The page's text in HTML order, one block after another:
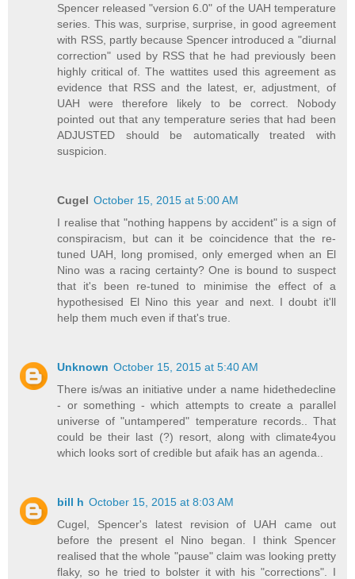
Spencer released "version 6.0" of the UAH temperature
series. This was, surprise, surprise, in good agreement
with RSS, partly because Spencer introduced a "diurnal
correction" used by RSS that he had previously been
highly critical of. The wattites used this agreement as
evidence that RSS and the latest, er, adjustment, of
UAH were therefore likely to be correct. Nobody
pointed out that any temperature series that had been
ADJUSTED should be automatically treated with
suspicion.
Cugel October 15, 2015 at 5:00 AM
I realise that "nothing happens by accident" is a sign of
conspiracism, but can it be coincidence that the re-
tuned UAH, long promised, only emerged when an El
Nino was a racing certainty? One is bound to suspect
that it's been re-tuned to minimise the effect of a
hypothesised El Nino this year and next. I doubt it'll
help them much even if that's true.
Unknown October 15, 2015 at 5:40 AM
There is/was an initiative under a name hidethedecline
- or something - which attempts to create a parallel
universe of "untampered" temperature records.. That
could be their last (?) resort, along with climate4you
which looks sort of credible but afaik has an agenda..
bill h October 15, 2015 at 8:03 AM
Cugel, Spencer's latest revision of UAH came out
before the present el Nino began. I think Spencer
realised that the whole "pause" claim was looking pretty
flaky, so he tried to bolster it with his "corrections". I